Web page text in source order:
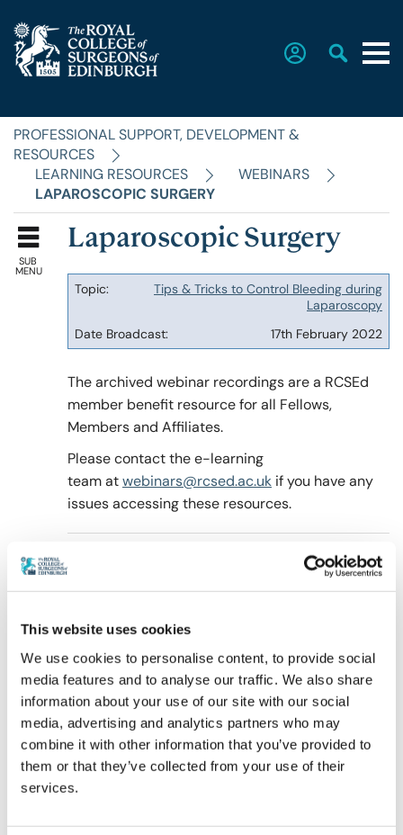
This website uses cookies
We use cookies to personalise content, to provide social
media features and to analyse our traffic. We also share
information about your use of our site with our social
media, advertising and analytics partners who may
combine it with other information that you’ve provided to
them or that they’ve collected from your use of their
services.
Home
The College
Education & Exams
Career Hub
Policy & Guidelines
News & Resources
PROFESSIONAL SUPPORT, DEVELOPMENT &
RESOURCES
LEARNING RESOURCES
WEBINARS
LAPAROSCOPIC SURGERY
SUB
MENU
Laparoscopic Surgery
Topic
Broadcast
Tips & Tricks to Control Bleeding during
Laparoscopy
17th February 2022
The archived webinar recordings are a RCSEd
member benefit resource for all Fellows,
Members and Affiliates.
Please contact the e-learning
team atwebinars@rcsed.ac.uk if you have any
issues accessing these resources.